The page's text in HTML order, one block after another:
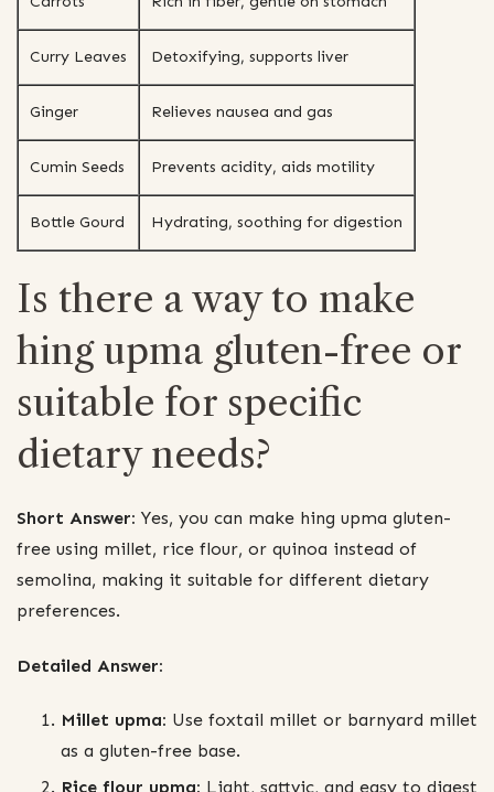
Curry Leaves Detoxifying, supports liver
Ginger Relieves nausea and gas
Cumin Seeds Prevents acidity, aids motility
Bottle Gourd Hydrating, soothing for digestion
Is there a way to make
hing upma gluten-free or
suitable for specific
dietary needs?
Short Answer: Yes, you can make hing upma gluten-
free using millet, rice flour, or quinoa instead of
semolina, making it suitable for different dietary
preferences.
Detailed Answer:
Millet upma: Use foxtail millet or barnyard millet
as a gluten-free base.
Rice flour upma: Light, sattvic, and easy to digest